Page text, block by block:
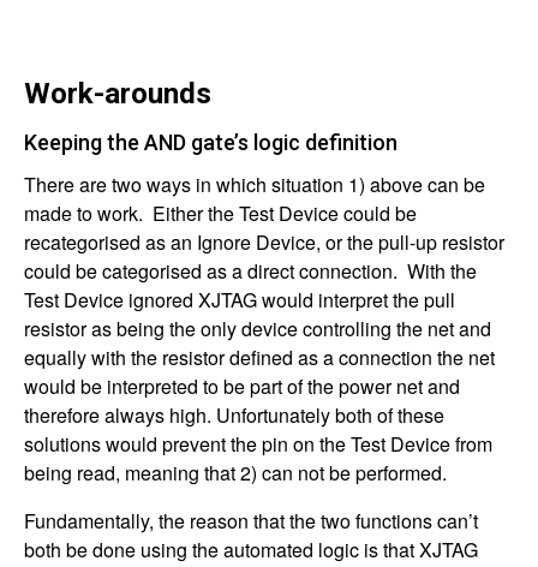
Work-arounds
Keeping the AND gate’s logic definition
There are two ways in which situation 1) above can be
made to work. Either the Test Device could be
recategorised as an Ignore Device, or the pull-up resistor
could be categorised as a direct connection. With the
Test Device ignored XJTAG would interpret the pull
resistor as being the only device controlling the net and
equally with the resistor defined as a connection the net
would be interpreted to be part of the power net and
therefore always high. Unfortunately both of these
solutions would prevent the pin on the Test Device from
being read, meaning that 2) can not be performed.
Fundamentally, the reason that the two functions can’t
both be done using the automated logic is that XJTAG